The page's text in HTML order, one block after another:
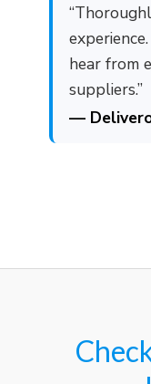
hear from
suppliers.”
—